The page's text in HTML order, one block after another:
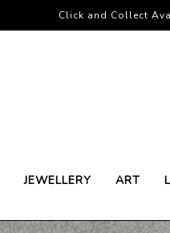
JEWELLERY ART
Click and Collect